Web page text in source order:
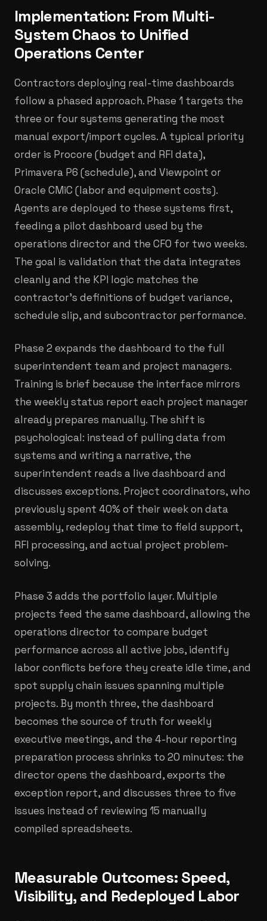
Implementation: From Multi-
System Chaos to Unified
Operations Center
Contractors deploying real-time dashboards
follow a phased approach. Phase 1 targets the
three or four systems generating the most
manual export/import cycles. A typical priority
order is Procore (budget and RFI data),
Primavera P6 (schedule), and Viewpoint or
Oracle CMiC (labor and equipment costs).
Agents are deployed to these systems first,
feeding a pilot dashboard used by the
operations director and the CFO for two weeks.
The goal is validation that the data integrates
cleanly and the KPI logic matches the
contractor's definitions of budget variance,
schedule slip, and subcontractor performance.
Phase 2 expands the dashboard to the full
superintendent team and project managers.
Training is brief because the interface mirrors
the weekly status report each project manager
already prepares manually. The shift is
psychological: instead of pulling data from
systems and writing a narrative, the
superintendent reads a live dashboard and
discusses exceptions. Project coordinators, who
previously spent 40% of their week on data
assembly, redeploy that time to field support,
RFI processing, and actual project problem-
solving.
Phase 3 adds the portfolio layer. Multiple
projects feed the same dashboard, allowing the
operations director to compare budget
performance across all active jobs, identify
labor conflicts before they create idle time, and
spot supply chain issues spanning multiple
projects. By month three, the dashboard
becomes the source of truth for weekly
executive meetings, and the 4-hour reporting
preparation process shrinks to 20 minutes: the
director opens the dashboard, exports the
exception report, and discusses three to five
issues instead of reviewing 15 manually
compiled spreadsheets.
Measurable Outcomes: Speed,
Visibility, and Redeployed Labor